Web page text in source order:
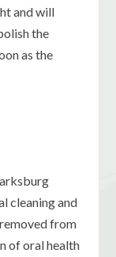
and will
the
as the
cleaning and
from
of oral health